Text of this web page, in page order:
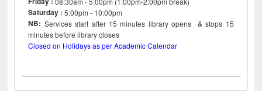
Saturday : 5:00pm - 10:00pm
NB: Services start after 15minutes library opens & stops 15
minutes before library closes
Closed on Holidays as per Academic Calendar